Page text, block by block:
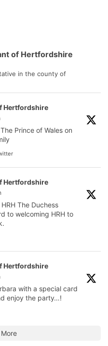
of Hertfordshire
in the county of
Hertfordshire
Prince of Wales on
Hertfordshire
The Duchess
to welcoming HRH to
Hertfordshire
with a special card
enjoy the party…!